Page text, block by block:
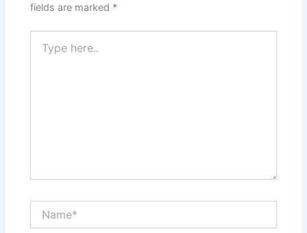
fields are marked *
here..